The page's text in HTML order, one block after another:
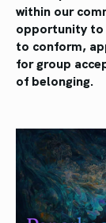
within our
opportunity to
to conform,
for group
of belonging.